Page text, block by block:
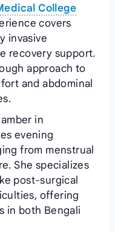
College
covers
invasive
recovery support.
approach to
and abdominal
in
evening
from menstrual
She specializes
post-surgical
offering
in both Bengali